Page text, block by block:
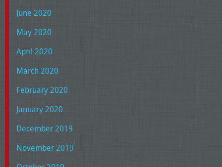
June 2020
May 2020
April 2020
March 2020
February 2020
January 2020
December 2019
November 2019